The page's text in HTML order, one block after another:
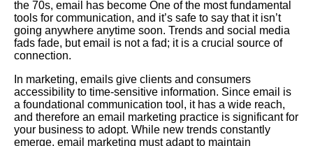
the 70s, email has become One of the most fundamental
tools for communication, and it’s safe to say that it isn’t
going anywhere anytime soon. Trends and social media
fads fade, but email is not a fad; it is a crucial source of
connection.
In marketing, emails give clients and consumers
accessibility to time-sensitive information. Since email is
a foundational communication tool, it has a wide reach,
and therefore an email marketing practice is significant for
your business to adopt. While new trends constantly
emerge, email marketing must adapt to maintain